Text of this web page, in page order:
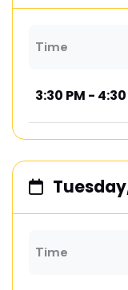
Time
3:30 PM - 4:30
Time